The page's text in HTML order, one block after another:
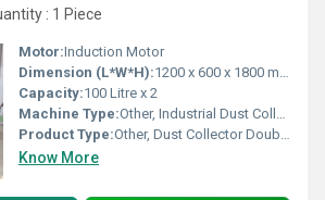
: 1 Piece
Motor:Induction Motor
Dimension (L*W*H):1200 x 600 x 1800 mm
Capacity:100 Litre x 2
Machine Type:Other, Industrial Dust Collector
Product Type:Other, Dust Collector Double Bag
Know More